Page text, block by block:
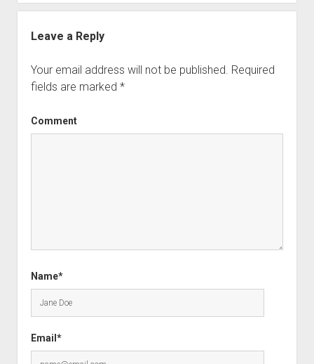
Leave a Reply
Your email address will not be published. Required
fields are marked *
Comment
Name*
Email*